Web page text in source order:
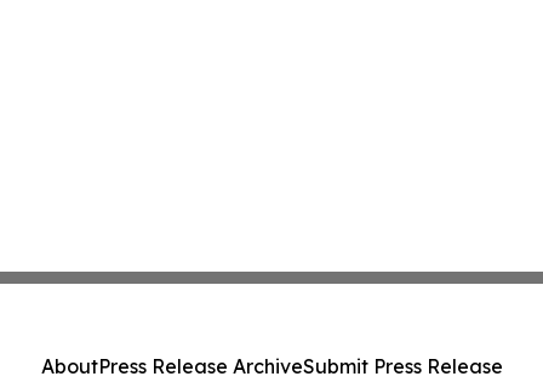
AboutPress Release ArchiveSubmit Press Release